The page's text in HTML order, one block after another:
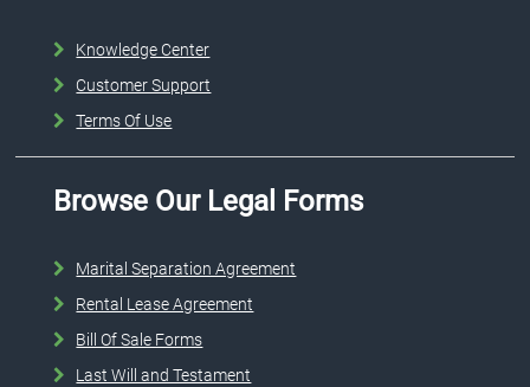
Knowledge Center
Customer Support
Terms Of Use
Browse Our Legal Forms
Marital Separation Agreement
Rental Lease Agreement
Bill Of Sale Forms
Last Will and Testament